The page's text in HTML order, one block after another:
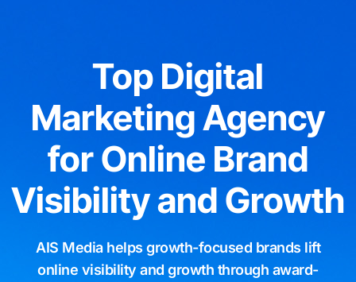
Top Digital
Marketing Agency
for Online Brand
Visibility and Growth
AIS Media helps growth-focused brands lift
online visibility and growth through award-